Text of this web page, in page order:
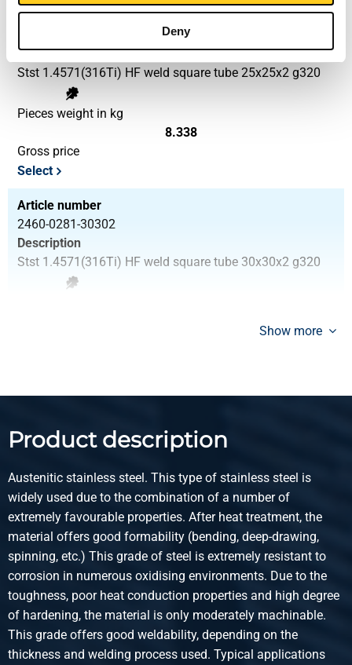
Deny
Article number
Description
Stst 1.4571(316Ti) HF weld square tube 25x25x2 g320
Pieces weight in kg
8.338
Gross price
Select
Article number
2460-0281-30302
Description
Stst 1.4571(316Ti) HF weld square tube 30x30x2 g320
Article number
Description
Stst 1.4571(316Ti) HF weld square tube 35x35x2 g320
Pieces weight in kg
12.178
Gross price
Select
Article number
2460-0281-40402
Description
Stst 1.4571(316Ti) HF weld square tube 40x40x2 g320
Show more
Product description
Austenitic stainless steel. This type of stainless steel is
widely used due to the combination of a number of
extremely favourable properties. After heat treatment, the
material offers good formability (bending, deep-drawing,
spinning, etc.) This grade of steel is extremely resistant to
corrosion in numerous oxidising environments. Due to the
toughness, poor heat conduction properties and high degree
of hardening, the material is only moderately machinable.
This grade offers good weldability, depending on the
thickness and welding process used. Typical applications